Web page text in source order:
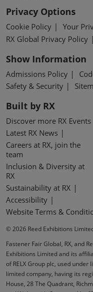
Privacy Options
Cookie Policy
Your
RX Global Privacy Policy
Show Information
Admissions Policy
Safety & Security
Built by RX
Discover more RX Events
Latest RX News
Careers at RX, join the
team
Inclusion & Diversity at
RX
Sustainability at RX
Accessibility
Website Terms &
© 2026 Reed Exhibitions
Fastener Fair Global, RX, and
Exhibitions Limited and its
of RELX Group plc, used under
limited company, having its
House, 28 The Quadrant,